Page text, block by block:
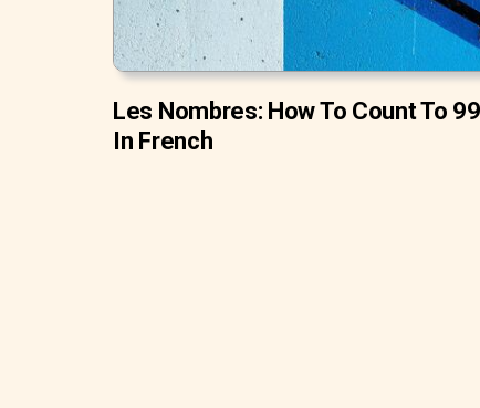
Les Nombres: How To Count To 99
In French